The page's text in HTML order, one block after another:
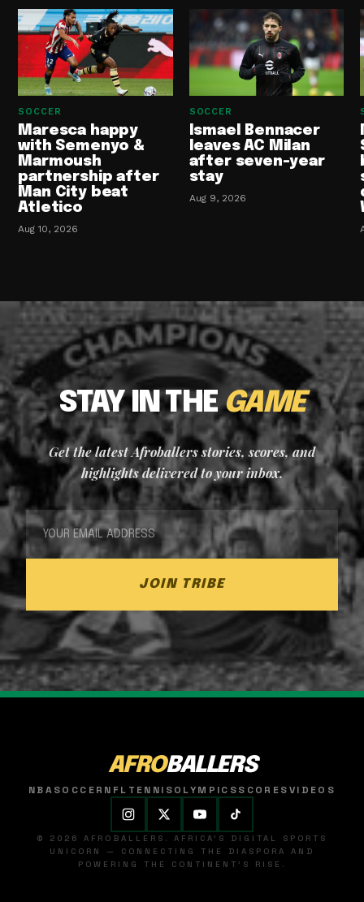
SOCCER
Maresca happy
with Semenyo &
Marmoush
partnership after
Man City beat
Atletico
Aug 10, 2026
SOCCER
Ismael Bennacer
leaves AC Milan
after seven-year
stay
Aug 9, 2026
STAY IN THEGAME
Get the latest Afroballers stories, scores, and
highlights delivered to your inbox.
JOIN TRIBE
AFROBALLERS
NBASOCCER NFL TENNISOLYMPICSSCORESVIDEOS
© 2026 AFROBALLERS. AFRICA'S DIGITAL SPORTS
UNICORN — CONNECTING THE DIASPORA AND
POWERING THE CONTINENT'S RISE.